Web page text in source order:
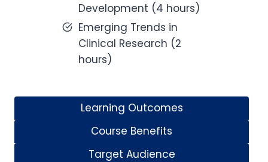
Development (4 hours)
Emerging Trends in
Clinical Research (2
hours)
Learning Outcomes
Course Benefits
Target Audience